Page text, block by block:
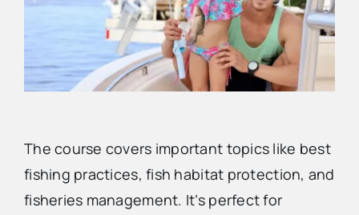
The course covers important topics like best
fishing practices, fish habitat protection, and
fisheries management. It’s perfect for